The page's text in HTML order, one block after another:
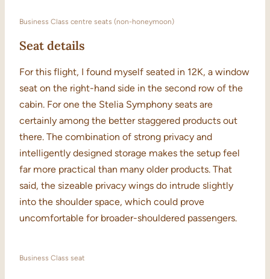
Business Class centre seats (non-honeymoon)
Seat details
For this flight, I found myself seated in 12K, a window
seat on the right-hand side in the second row of the
cabin. For one the Stelia Symphony seats are
certainly among the better staggered products out
there. The combination of strong privacy and
intelligently designed storage makes the setup feel
far more practical than many older products. That
said, the sizeable privacy wings do intrude slightly
into the shoulder space, which could prove
uncomfortable for broader-shouldered passengers.
Business Class seat